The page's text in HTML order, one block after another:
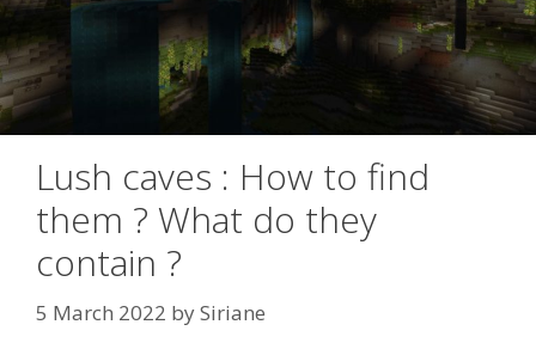
Lush caves : How to find
them ? What do they
contain ?
5 March 2022 bySiriane